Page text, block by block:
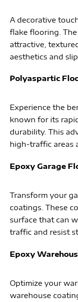
A decorative
flake flooring.
attractive,
aesthetics and
Polyaspartic
Experience the
known for its
durability. This
high-traffic areas
Epoxy Garage
Transform your
coatings. These
surface that can
traffic and resist
Epoxy
Optimize your
warehouse